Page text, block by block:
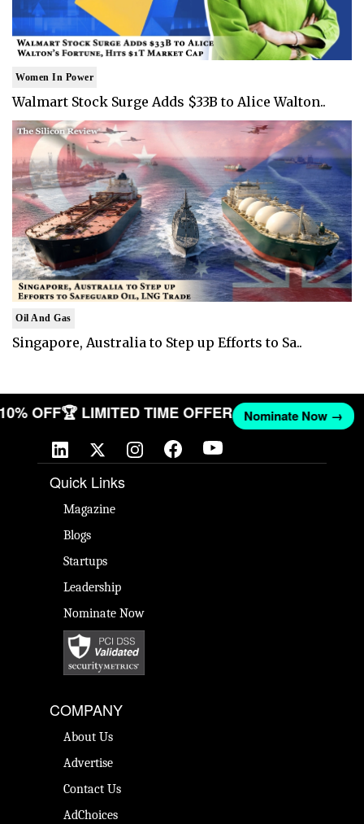
Women In Power
Walmart Stock Surge Adds $33B to Alice Walton..
Oil And Gas
Singapore, Australia to Step up Efforts to Sa..
10% OFF🏆 LIMITED TIME OFFER Nominate Now →
Quick Links
Magazine
Blogs
Startups
Leadership
Nominate Now
COMPANY
About Us
Advertise
Contact Us
AdChoices